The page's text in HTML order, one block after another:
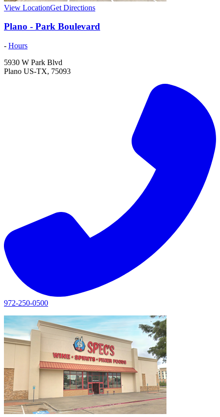
View LocationGet Directions
Plano - Park Boulevard
- Hours
5930 W Park Blvd
Plano US-TX, 75093
972-250-0500